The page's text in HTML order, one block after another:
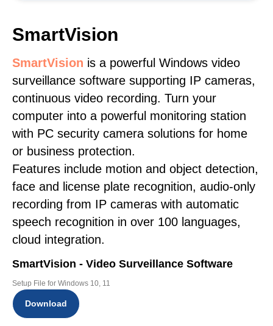
SmartVision
SmartVision is a powerful Windows video
surveillance software supporting IP cameras,
continuous video recording. Turn your
computer into a powerful monitoring station
with PC security camera solutions for home
or business protection.
Features include motion and object detection,
face and license plate recognition, audio-only
recording from IP cameras with automatic
speech recognition in over 100 languages,
cloud integration.
SmartVision - Video Surveillance Software
Setup File for Windows 10, 11
Download